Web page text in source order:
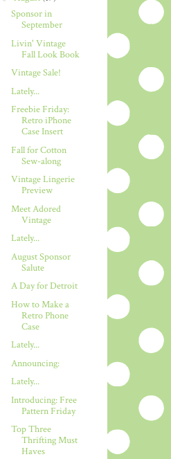
Sponsor in
September
Livin' Vintage
Fall Look Book
Vintage Sale!
Lately...
Freebie Friday:
Retro iPhone
Case Insert
Fall for Cotton
Sew-along
Vintage Lingerie
Preview
Meet Adored
Vintage
Lately...
August Sponsor
Salute
A Day for Detroit
How to Make a
Retro Phone
Case
Lately...
Announcing:
Lately...
Introducing: Free
Pattern Friday
Top Three
Thrifting Must
Haves